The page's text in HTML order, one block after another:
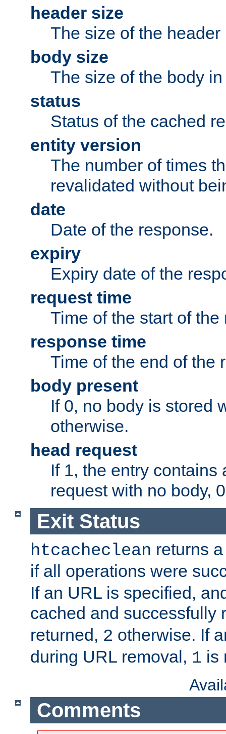
header size
The size of the header
body size
The size of the body
status
Status of the cached
entity version
The number of times
revalidated without
date
Date of the response.
expiry
Expiry date of the
request time
Time of the start of the
response time
Time of the end of the
body present
If 0, no body is stored
otherwise.
head request
If 1, the entry contains
request with no body,
Exit Status
htcacheclean returns
if all operations were
If an URL is specified,
cached and successfully
returned, 2 otherwise. If
during URL removal, 1 is
Comments